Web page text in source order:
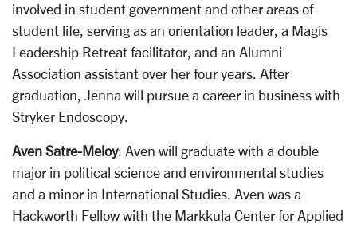
involved in student government and other areas of
student life, serving as an orientation leader, a Magis
Leadership Retreat facilitator, and an Alumni
Association assistant over her four years. After
graduation, Jenna will pursue a career in business with
Stryker Endoscopy.
Aven Satre-Meloy: Aven will graduate with a double
major in political science and environmental studies
and a minor in International Studies. Aven was a
Hackworth Fellow with the Markkula Center for Applied